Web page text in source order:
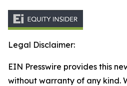
Legal Disclaimer:
EIN Presswire provides this
without warranty of any kind.